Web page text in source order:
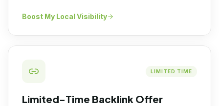
Boost My Local Visibility
LIMITED TIME
Limited-Time Backlink Offer